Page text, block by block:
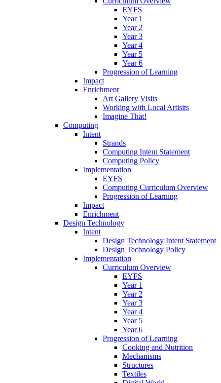
EYFS
Year 1
Year 2
Year 3
Year 4
Year 5
Year 6
Progression of Learning
Impact
Enrichment
Art Gallery Visits
Working with Local Artisits
Imagine That!
Computing
Intent
Strands
Computing Intent Statement
Computing Policy
Implementation
EYFS
Computing Curriculum Overview
Progression of Learning
Impact
Enrichment
Design Technology
Intent
Design Technology Intent Statement
Design Technology Policy
Implementation
Curriculum Overview
EYFS
Year 1
Year 2
Year 3
Year 4
Year 5
Year 6
Progression of Learning
Cooking and Nutrition
Mechanisms
Structures
Textiles